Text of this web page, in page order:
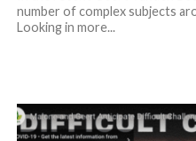
number of complex subjects
Looking in more...